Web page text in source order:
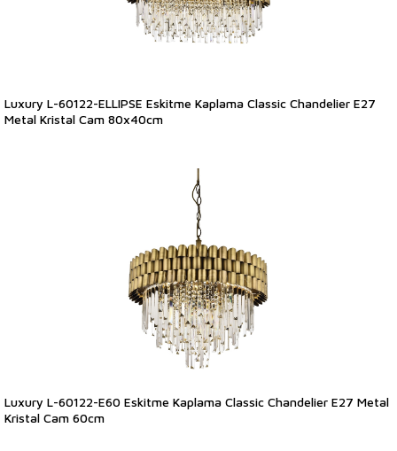
Luxury L-60122-ELLIPSE Eskitme Kaplama Classic Chandelier E27
Metal Kristal Cam 80x40cm
Luxury L-60122-E60 Eskitme Kaplama Classic Chandelier E27 Metal
Kristal Cam 60cm